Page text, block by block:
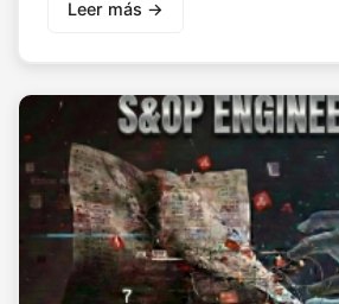
Leer más →